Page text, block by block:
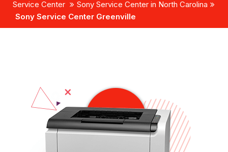
Service Center
Sony Service Center in North Carolina
Sony Service Center Greenville